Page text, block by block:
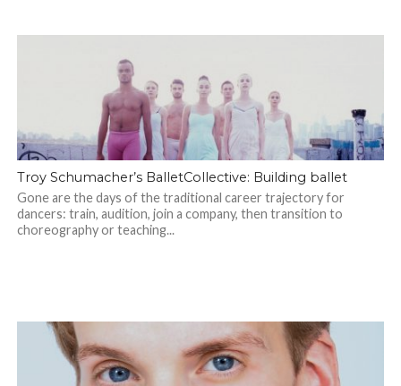
Troy Schumacher’s BalletCollective: Building ballet
Gone are the days of the traditional career trajectory for
dancers: train, audition, join a company, then transition to
choreography or teaching...